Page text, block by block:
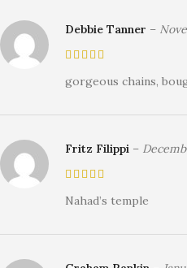
Debbie Tanner –
gorgeous chains,
Fritz Filippi –
Nahad’s temple